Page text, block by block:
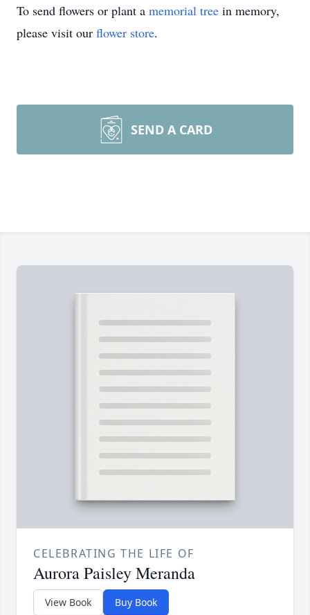
To send flowers or plant a memorial tree in memory,
please visit our flower store.
SEND A CARD
CELEBRATING THE LIFE OF
Aurora Paisley Meranda
View Book Buy Book